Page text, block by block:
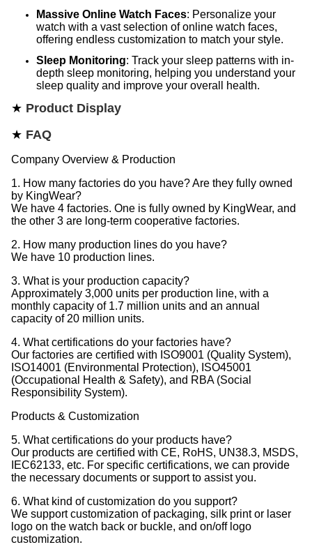
Massive Online Watch Faces: Personalize your
watch with a vast selection of online watch faces,
offering endless customization to match your style.
Sleep Monitoring: Track your sleep patterns with in-
depth sleep monitoring, helping you understand your
sleep quality and improve your overall health.
★ Product Display
★ FAQ
Company Overview & Production
1. How many factories do you have? Are they fully owned
by KingWear?
We have 4 factories. One is fully owned by KingWear, and
the other 3 are long-term cooperative factories.
2. How many production lines do you have?
We have 10 production lines.
3. What is your production capacity?
Approximately 3,000 units per production line, with a
monthly capacity of 1.7 million units and an annual
capacity of 20 million units.
4. What certifications do your factories have?
Our factories are certified with ISO9001 (Quality System),
ISO14001 (Environmental Protection), ISO45001
(Occupational Health & Safety), and RBA (Social
Responsibility System).
Products & Customization
5. What certifications do your products have?
Our products are certified with CE, RoHS, UN38.3, MSDS,
IEC62133, etc. For specific certifications, we can provide
the necessary documents or support to assist you.
6. What kind of customization do you support?
We support customization of packaging, silk print or laser
logo on the watch back or buckle, and on/off logo
customization.